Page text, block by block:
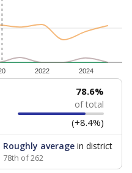
2022 2024
78.6%
of total
(+8.4%)
Roughly averagein district
78th of 262